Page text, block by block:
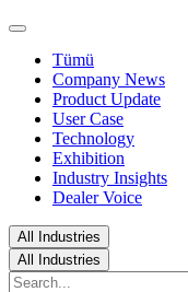
Tümü
Company News
Product Update
User Case
Technology
Exhibition
Industry Insights
Dealer Voice
All Industries
All Industries